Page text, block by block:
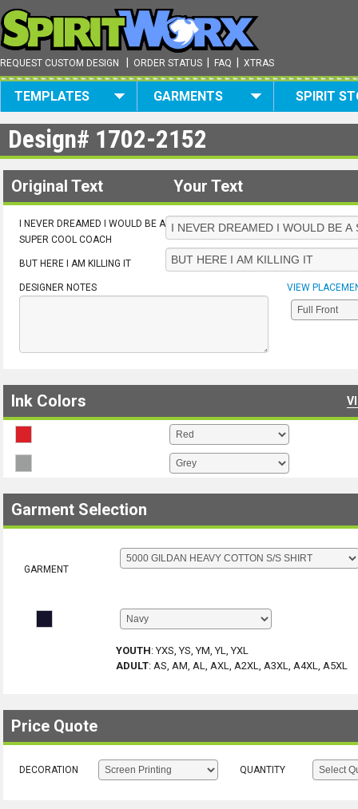
REQUEST CUSTOM DESIGN ORDER STATUS FAQ XTRAS
TEMPLATES GARMENTS SPIRIT
Design# 1702-2152
Original Text Your Text
I NEVER DREAMED I WOULD BE A
SUPER COOL COACH
BUT HERE I AM KILLING IT
DESIGNER NOTES VIEW
Ink Colors
Garment Selection
GARMENT
YOUTH:YXS, YS, YM, YL, YXL
ADULT: AS, AM, AL, AXL, A2XL, A3XL, A4XL, A5XL
Price Quote
DECORATION QUANTITY